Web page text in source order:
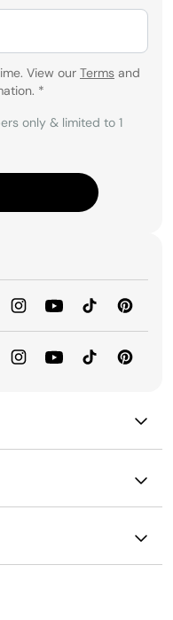
View our Terms and
*
only & limited to 1